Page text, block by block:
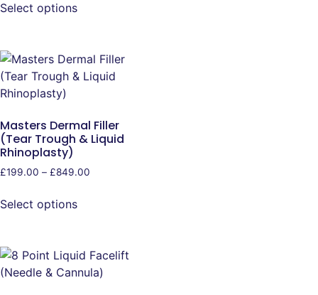
Select options
Masters Dermal Filler
(Tear Trough & Liquid
Rhinoplasty)
£199.00 – £849.00
Select options